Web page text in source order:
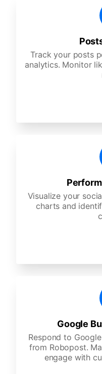
Track your posts
analytics. Monitor
Visualize your
charts and
Google
Respond to
from Robopost.
engage with